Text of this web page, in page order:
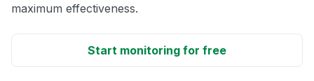
maximum effectiveness.
Start monitoring for free